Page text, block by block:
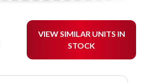
VIEW SIMILAR UNITS IN
STOCK